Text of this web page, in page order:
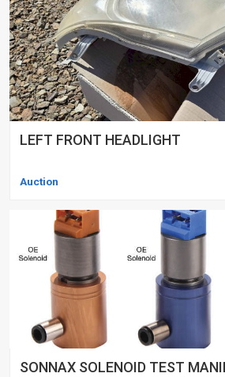
LEFT FRONT HEADLIGHT
Auction
SONNAX SOLENOID TEST